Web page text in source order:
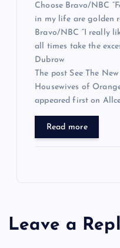
Choose Bravo/NBC
in my life are golden
Bravo/NBC “I really
all times take the
Dubrow
The post See The
Housewives of
appeared first on
Read more
Leave a